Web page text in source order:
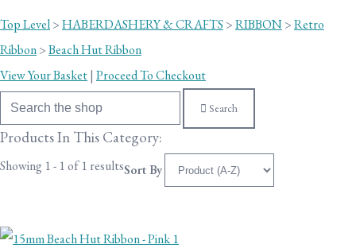
Top Level>HABERDASHERY & CRAFTS>RIBBON>Retro
Ribbon>Beach Hut Ribbon
View Your Basket| Proceed To Checkout
Search
Products In This Category:
Showing 1 - 1 of 1 resultsSort By